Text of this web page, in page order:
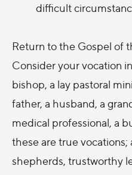
difficult
Return to the Gospel of
Consider your vocation
bishop, a lay pastoral
father, a husband, a
medical professional, a
these are true vocations;
shepherds, trustworthy